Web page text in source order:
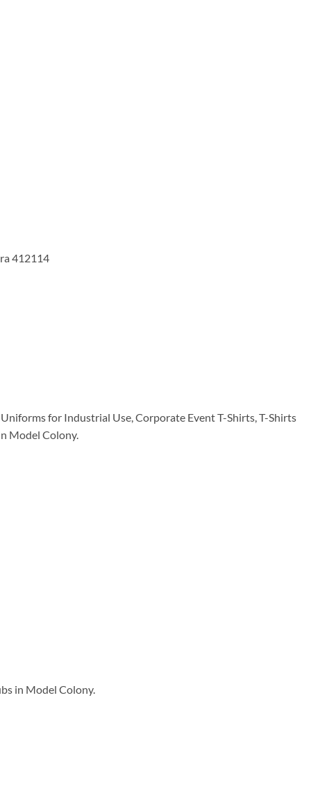
412114
for Industrial Use, Corporate Event T-Shirts, T-Shirts
Model Colony.
in Model Colony.